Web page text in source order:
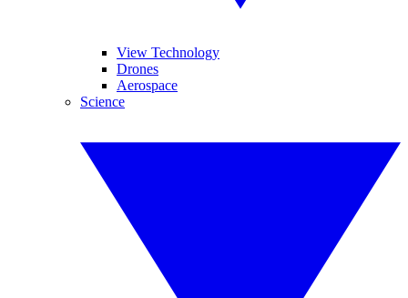
View Technology
Drones
Aerospace
Science